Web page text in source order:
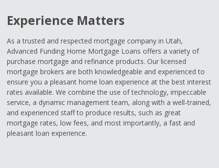
Experience Matters
As a trusted and respected mortgage company in Utah,
Advanced Funding Home Mortgage Loans offers a variety of
purchase mortgage and refinance products. Our licensed
mortgage brokers are both knowledgeable and experienced to
ensure you a pleasant home loan experience at the best interest
rates available. We combine the use of technology, impeccable
service, a dynamic management team, along with a well-trained,
and experienced staff to produce results, such as great
mortgage rates, low fees, and most importantly, a fast and
pleasant loan experience.